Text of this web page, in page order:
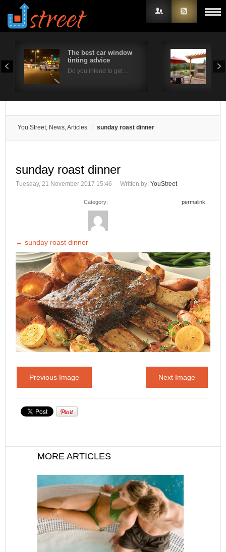
The best car window
tinting advice
Do you intend to get…
You Street, News, Articles sunday roast dinner
sunday roast dinner
Tuesday, 21 November 2017 15:46 Written by: YouStreet
Category: permalink
← sunday roast dinner
Previous Image Next Image
MORE ARTICLES
Username
Remember Me